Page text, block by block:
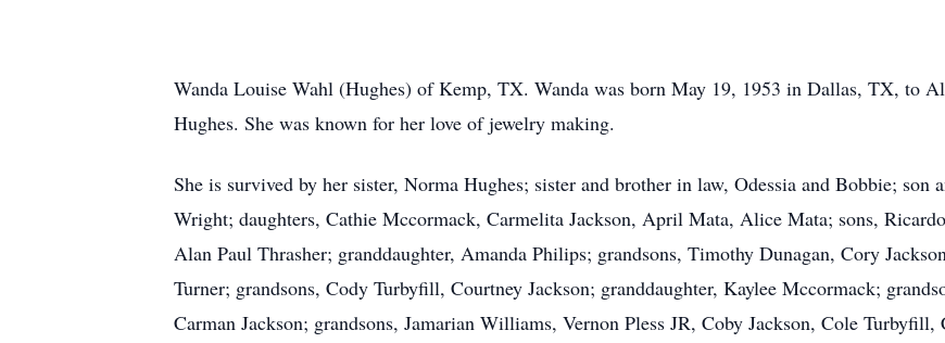
Wanda Louise Wahl (Hughes) of Kemp, TX. Wanda was born May 19, 1953 in Dallas, TX, to
Hughes. She was known for her love of jewelry making.
She is survived by her sister, Norma Hughes; sister and brother in law, Odessia and Bobbie;
Wright; daughters, Cathie Mccormack, Carmelita Jackson, April Mata, Alice Mata; sons,
Alan Paul Thrasher; granddaughter, Amanda Philips; grandsons, Timothy Dunagan, Cory
Turner; grandsons, Cody Turbyfill, Courtney Jackson; granddaughter, Kaylee Mccormack;
Carman Jackson; grandsons, Jamarian Williams, Vernon Pless JR, Coby Jackson, Cole